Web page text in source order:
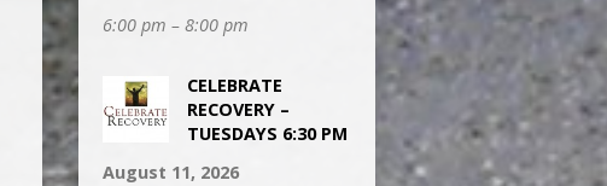
6:00 pm – 8:00 pm
CELEBRATE
RECOVERY –
TUESDAYS 6:30 PM
August 11, 2026